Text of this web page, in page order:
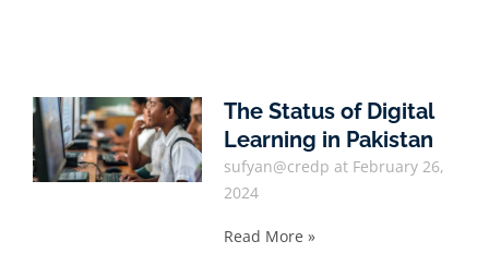
The Status of Digital
Learning in Pakistan
sufyan@credp
February 26,
2024
Read More »